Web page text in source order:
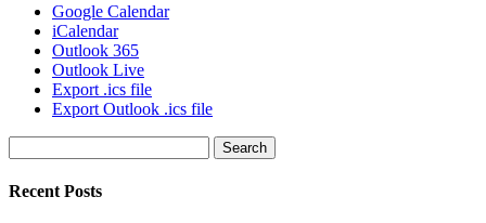
Google Calendar
iCalendar
Outlook 365
Outlook Live
Export .ics file
Export Outlook .ics file
for:
Recent Posts